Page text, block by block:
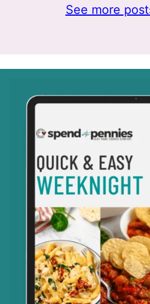
See more